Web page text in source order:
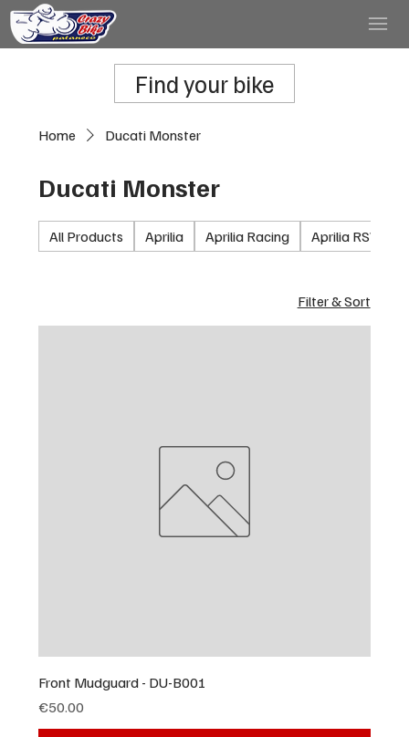
Home Ducati Monster
Ducati Monster
All Products Aprilia Aprilia Racing Aprilia
Filter & Sort
Front Mudguard - DU-B001
Price
€50.00
Find your bike